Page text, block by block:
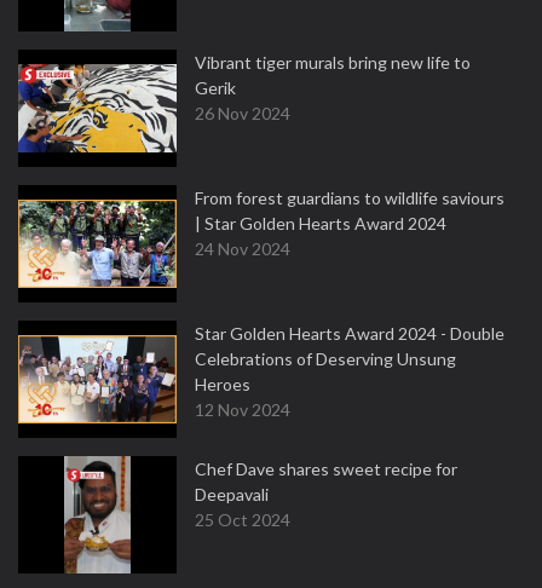
Vibrant tiger murals bring new life to
Gerik
26 Nov 2024
From forest guardians to wildlife saviours
| Star Golden Hearts Award 2024
24 Nov 2024
Star Golden Hearts Award 2024 - Double
Celebrations of Deserving Unsung
Heroes
12 Nov 2024
Chef Dave shares sweet recipe for
Deepavali
25 Oct 2024